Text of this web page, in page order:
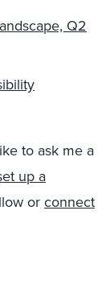
Q2
to ask me a
up a
orconnect